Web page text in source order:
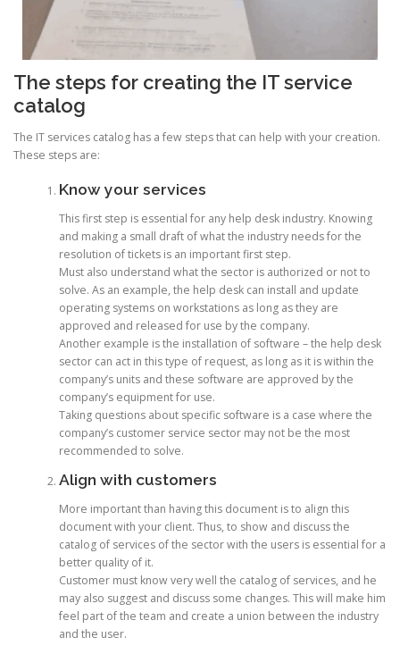
The steps for creating the IT service
catalog
The IT services catalog has a few steps that can help with your creation.
These steps are:
Know your services
This first step is essential for any help desk industry. Knowing
and making a small draft of what the industry needs for the
resolution of tickets is an important first step.
Must also understand what the sector is authorized or not to
solve. As an example, the help desk can install and update
operating systems on workstations as long as they are
approved and released for use by the company.
Another example is the installation of software – the help desk
sector can act in this type of request, as long as it is within the
company’s units and these software are approved by the
company’s equipment for use.
Taking questions about specific software is a case where the
company’s customer service sector may not be the most
recommended to solve.
Align with customers
More important than having this document is to align this
document with your client. Thus, to show and discuss the
catalog of services of the sector with the users is essential for a
better quality of it.
Customer must know very well the catalog of services, and he
may also suggest and discuss some changes. This will make him
feel part of the team and create a union between the industry
and the user.